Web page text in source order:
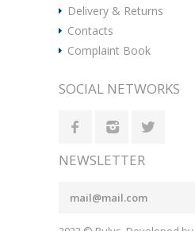
Delivery & Returns
Contacts
Complaint Book
SOCIAL NETWORKS
NEWSLETTER